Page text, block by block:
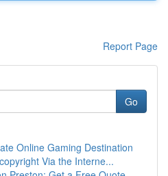
Report Page
Go
Online Gaming Destination
Via the Interne...